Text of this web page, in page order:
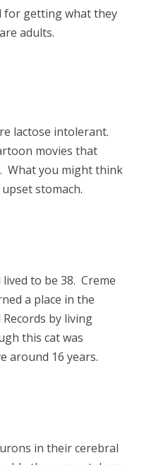
for getting what they
adults.
lactose intolerant.
movies that
What you might think
stomach.
to be 38. Creme
a place in the
by living
this cat was
around 16 years.
in their cerebral